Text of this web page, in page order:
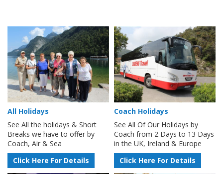
All Holidays
See All the holidays & Short
Breaks we have to offer by
Coach, Air & Sea
Click Here For Details
Coach Holidays
See All Of Our Holidays by
Coach from 2 Days to 13 Days
in the UK, Ireland & Europe
Click Here For Details